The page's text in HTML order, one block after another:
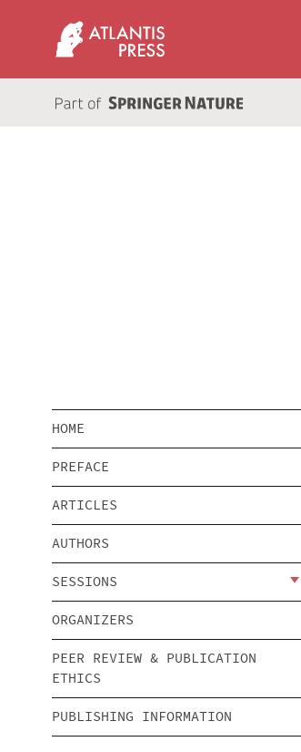
HOME
PREFACE
ARTICLES
AUTHORS
SESSIONS
ORGANIZERS
PEER REVIEW & PUBLICATION
ETHICS
PUBLISHING INFORMATION